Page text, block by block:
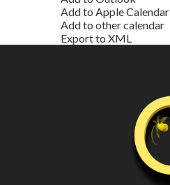
Add to Apple Calendar
Add to other calendar
Export to XML